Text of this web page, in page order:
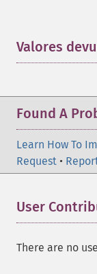
Valores
Found A
Learn How To
Request •
User
There are no